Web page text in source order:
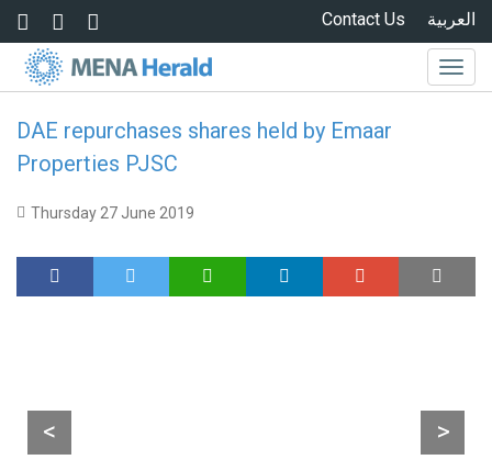
Skip to main content العربية Contact Us
DAE repurchases shares held by Emaar
Properties PJSC
Thursday 27 June 2019
< >